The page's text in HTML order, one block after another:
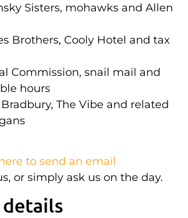
Sisters, mohawks and Allen
Brothers, Cooly Hotel and tax
Commission, snail mail and
hours
The Vibe and related
to send an email
or simply ask us on the day.
details